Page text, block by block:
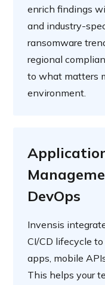
enrich findings
and industry-
ransomware
regional
to what matters
environment.
DevOps
Invensis
CI/CD lifecycle
apps, mobile
This helps your